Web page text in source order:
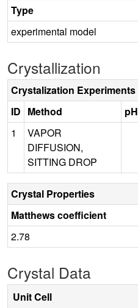
Type
experimental model
Crystallization
Crystalization Experiments
ID Method pH
1
VAPOR
DIFFUSION,
SITTING DROP
Crystal Properties
Matthews coefficient
2.78
Crystal Data
Unit Cell